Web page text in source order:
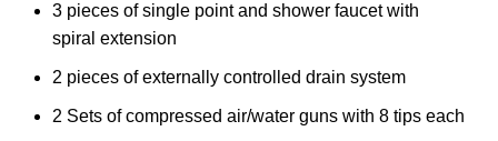
3 pieces of single point and shower faucet with
spiral extension
2 pieces of externally controlled drain system
2 Sets of compressed air/water guns with 8 tips each